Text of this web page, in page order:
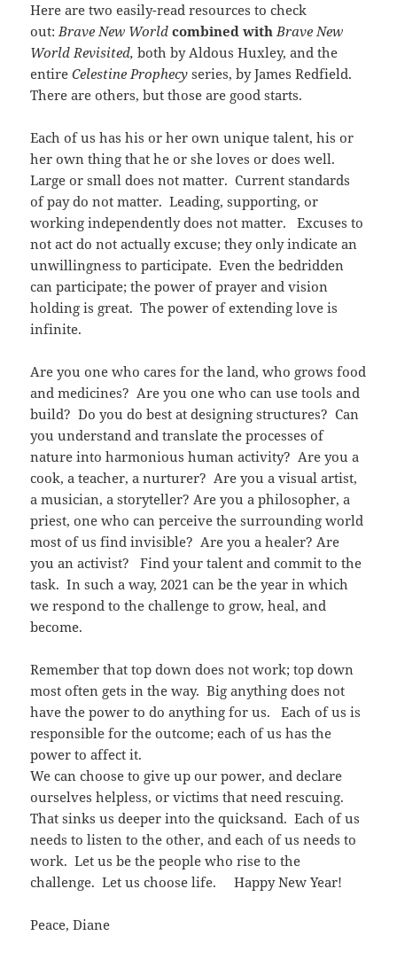
Here are two easily-read resources to check
out:Brave New Worldcombined withBrave New
World Revisited,both by Aldous Huxley, and the
entireCelestine Prophecy series, by James Redfield.
There are others, but those are good starts.
Each of us has his or her own unique talent, his or
her own thing that he or she loves or does well.
Large or small does not matter. Current standards
of pay do not matter. Leading, supporting, or
working independently does not matter. Excuses to
not act do not actually excuse; they only indicate an
unwillingness to participate. Even the bedridden
can participate; the power of prayer and vision
holding is great. The power of extending love is
infinite.
Are you one who cares for the land, who grows food
and medicines? Are you one who can use tools and
build? Do you do best at designing structures? Can
you understand and translate the processes of
nature into harmonious human activity? Are you a
cook, a teacher, a nurturer? Are you a visual artist,
a musician, a storyteller? Are you a philosopher, a
priest, one who can perceive the surrounding world
most of us find invisible? Are you a healer? Are
you an activist? Find your talent and commit to the
task. In such a way, 2021 can be the year in which
we respond to the challenge to grow, heal, and
become.
Remember that top down does not work; top down
most often gets in the way. Big anything does not
have the power to do anything for us. Each of us is
responsible for the outcome; each of us has the
power to affect it.
We can choose to give up our power, and declare
ourselves helpless, or victims that need rescuing.
That sinks us deeper into the quicksand. Each of us
needs to listen to the other, and each of us needs to
work. Let us be the people who rise to the
challenge. Let us choose life. Happy New Year!
Peace, Diane